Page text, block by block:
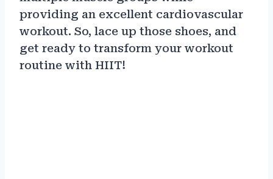
providing an excellent cardiovascular
workout. So, lace up those shoes, and
get ready to transform your workout
routine with HIIT!